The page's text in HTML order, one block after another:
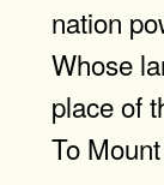
nation
Whose
place of
To